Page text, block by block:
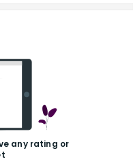
any rating or